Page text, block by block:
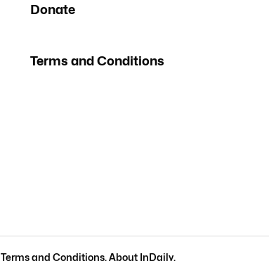
Donate
Terms and Conditions
Terms and Conditions. About InDaily.